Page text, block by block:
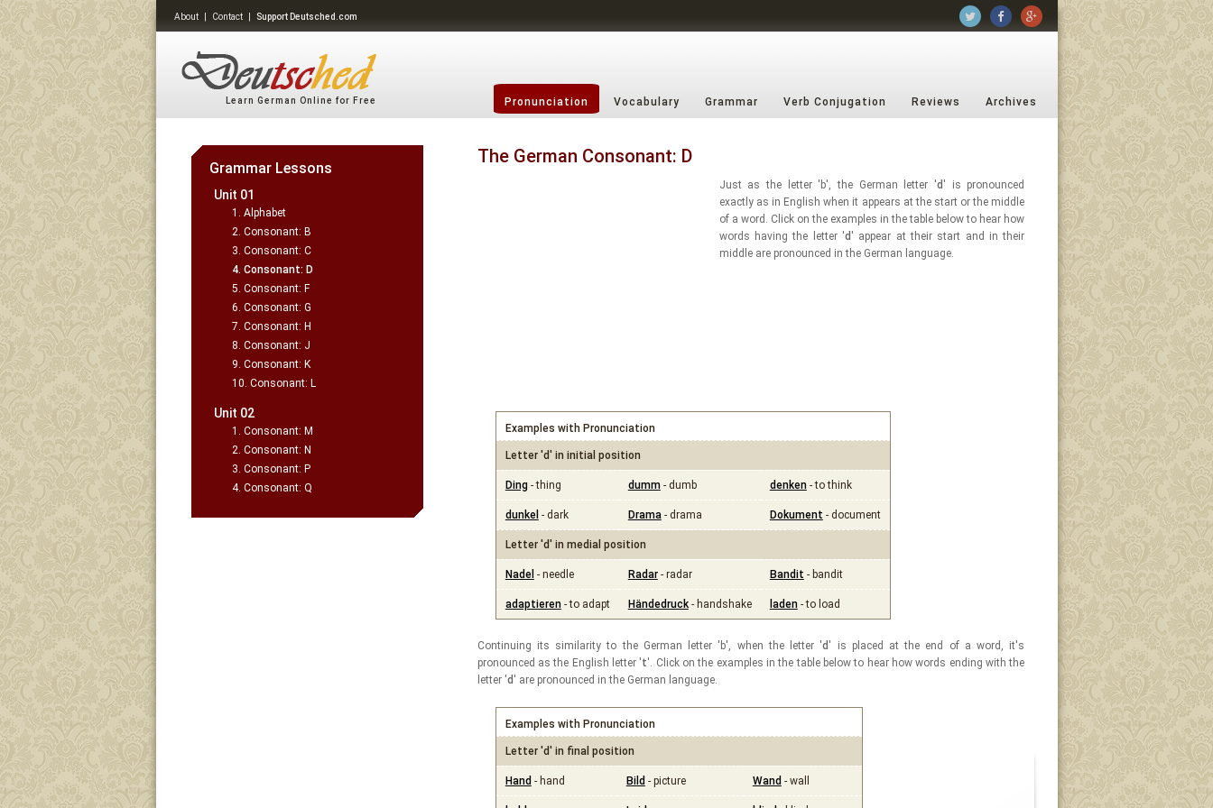
About| Contact| Support Deutsched.com
Learn German Online for Free Pronunciation Vocabulary Grammar Verb Conjugation Reviews Archives
Grammar Lessons
Unit 01
Alphabet
Consonant: B
Consonant: C
Consonant: D
Consonant: F
Consonant: G
Consonant: H
Consonant: J
Consonant: K
Consonant: L
Unit 02
Consonant: M
Consonant: N
Consonant: P
Consonant: Q
The German Consonant: D
Just as the letter 'b', the German letter 'd ' is pronounced
exactly as in English when it appears at the start or the middle
of a word. Click on the examples in the table below to hear how
words having the letter 'd ' appear at their start and in their
middle are pronounced in the German language.
Examples with Pronunciation
Letter 'd' in initial position
Ding- thing dumm- dumb denken- to think
dunkel - dark Drama- drama Dokument - document
Letter 'd' in medial position
Nadel - needle Radar- radar Bandit - bandit
adaptieren- to adapt Händedruck- handshake laden- to load
Continuing its similarity to the German letter 'b', when the letter 'd ' is placed at the end of a word, it's
pronounced as the English letter 't'. Click on the examples in the table below to hear how words ending with the
letter 'd ' are pronounced in the German language.
Examples with Pronunciation
Letter 'd' in final position
Hand - hand Bild - picture Wand - wall